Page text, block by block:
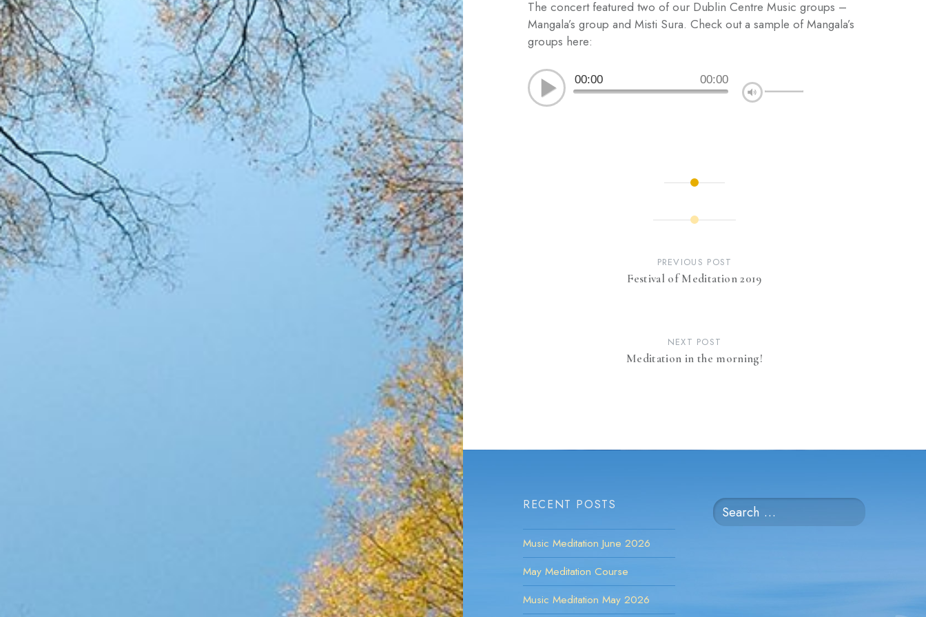
The concert featured two of our Dublin Centre Music groups –
Mangala’s group and Misti Sura. Check out a sample of Mangala’s
groups here:
00:00 00:00
PREVIOUS POST
Festival of Meditation 2019
NEXT POST
Meditation in the morning!
RECENT POSTS
Music Meditation June 2026
May Meditation Course
Music Meditation May 2026
Search
for: